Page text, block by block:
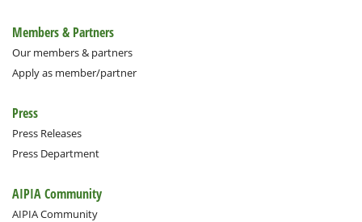
Members & Partners
Our members & partners
Apply as member/partner
Press
Press Releases
Press Department
AIPIA Community
AIPIA Community